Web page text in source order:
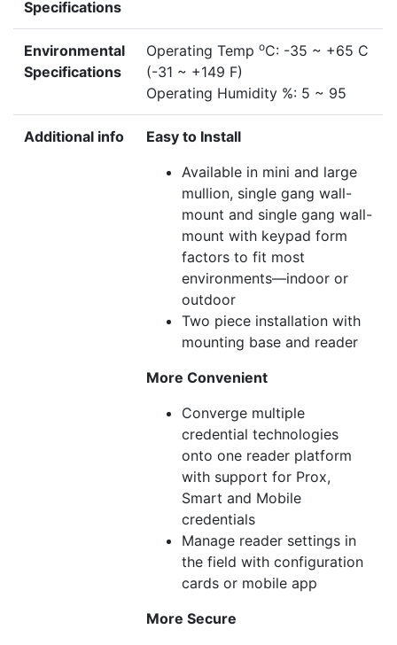
Specifications
Environmental
Specifications
Operating Temp oC: -35 ~ +65 C
(-31 ~ +149 F)
Operating Humidity %: 5 ~ 95
Additional info
Easy to Install
Available in mini and large
mullion, single gang wall-
mount and single gang wall-
mount with keypad form
factors to fit most
environments—indoor or
outdoor
Two piece installation with
mounting base and reader
More Convenient
Converge multiple
credential technologies
onto one reader platform
with support for Prox,
Smart and Mobile
credentials
Manage reader settings in
the field with configuration
cards or mobile app
More Secure